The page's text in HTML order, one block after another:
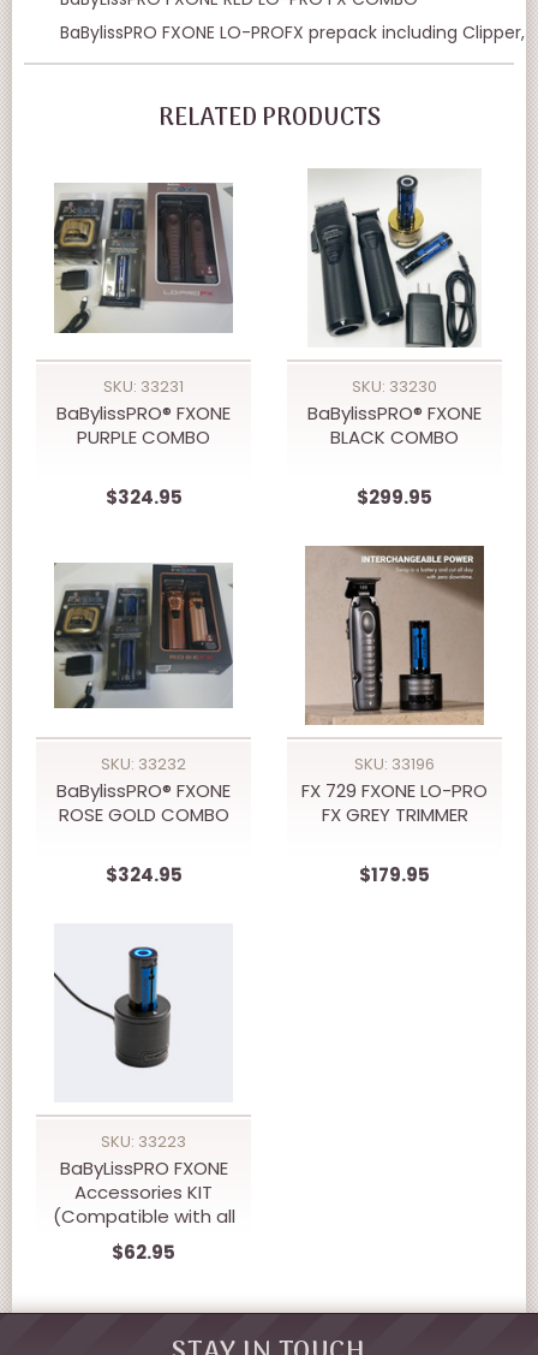
BaBylissPRO FXONE LO-PROFX prepack including
RELATED PRODUCTS
SKU: 33231
BaBylissPRO® FXONE
PURPLE COMBO
$324.95
SKU: 33230
BaBylissPRO® FXONE
BLACK COMBO
$299.95
SKU: 33232
BaBylissPRO® FXONE
ROSE GOLD COMBO
$324.95
SKU: 33196
FX 729 FXONE LO-PRO
FX GREY TRIMMER
$179.95
SKU: 33223
BaByLissPRO FXONE
Accessories KIT
(Compatible with all
FXONE Tools)
$62.95